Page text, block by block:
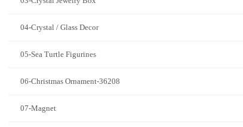
04-Crystal / Glass Decor
05-Sea Turtle Figurines
06-Christmas Ornament-36208
07-Magnet